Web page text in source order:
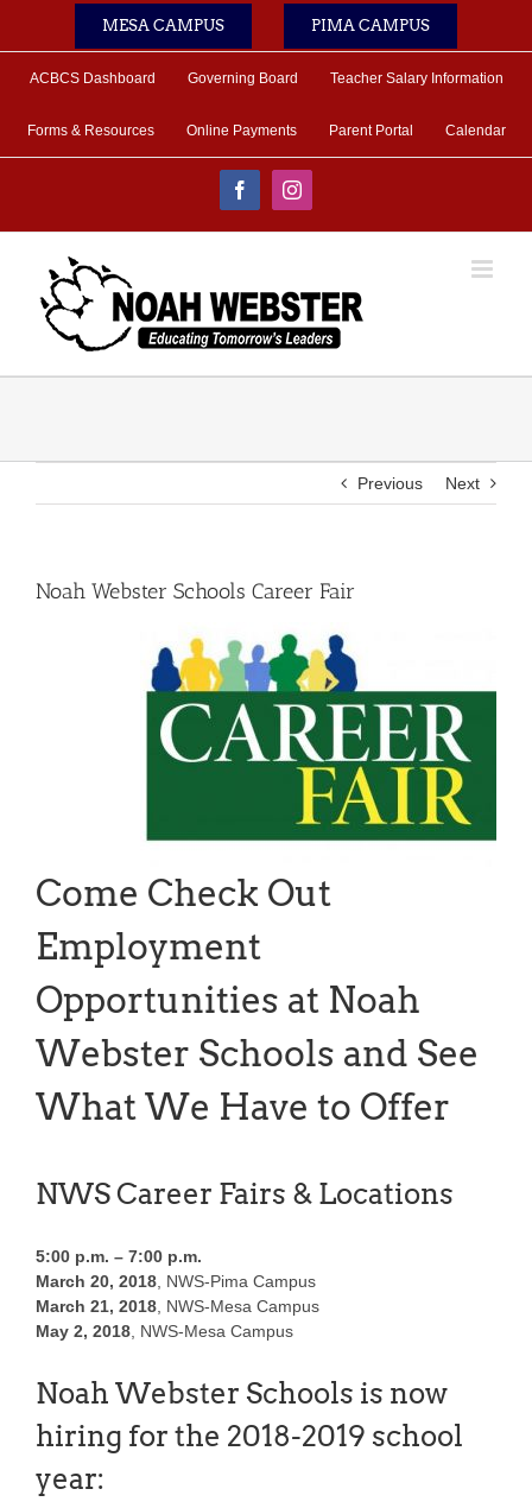
MESA CAMPUS PIMA CAMPUS
ACBCS Dashboard Governing Board Teacher Salary Information
Forms & Resources Online Payments Parent Portal Calendar
FacebookInstagram
Previous Next
Noah Webster Schools Career Fair
Come Check Out
Employment
Opportunities at Noah
Webster Schools and See
What We Have to Offer
NWS Career Fairs & Locations
5:00 p.m. – 7:00 p.m.
March 20, 2018 , NWS-Pima Campus
March 21, 2018 , NWS-Mesa Campus
May 2, 2018 , NWS-Mesa Campus
Noah Webster Schools is now
hiring for the 2018-2019 school
year: